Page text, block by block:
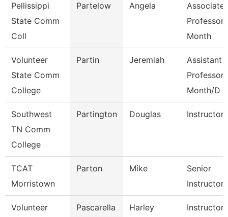
Pellissippi
State Comm
Coll
Partelow Angela
Associate
Professor
Month
Volunteer
State Comm
College
Partin Jeremiah
Assistant
Professor
Month/D
Southwest
TN Comm
College
Partington Douglas Instructor
TCAT
Morristown
Parton Mike
Senior
Instructor
Volunteer
Pascarella Harley
Instructor